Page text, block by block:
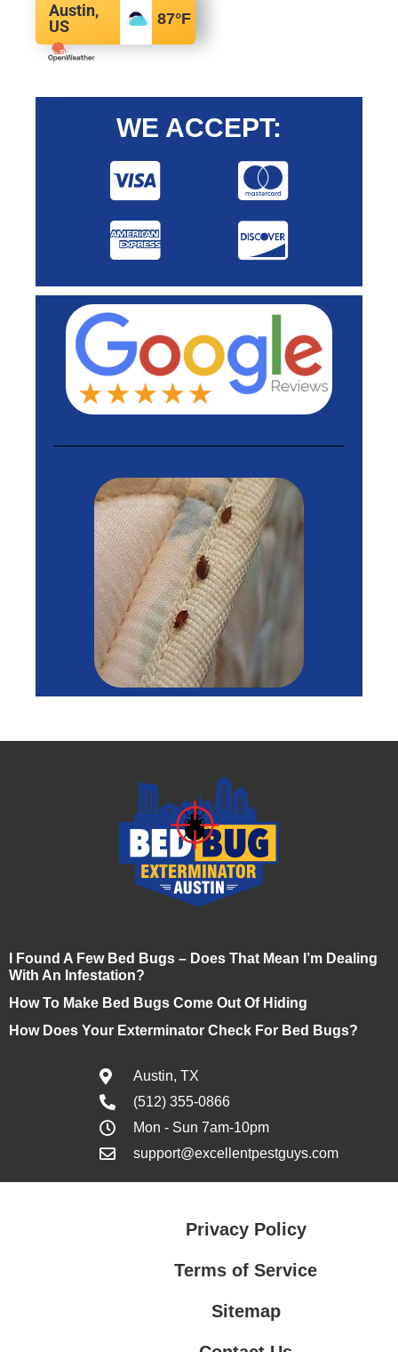
Austin,
US
87°F
WE ACCEPT:
I Found A Few Bed Bugs – Does That Mean I’m Dealing
With An Infestation?
How To Make Bed Bugs Come Out Of Hiding
How Does Your Exterminator Check For Bed Bugs?
Austin, TX
(512) 355-0866
Mon - Sun 7am-10pm
support@excellentpestguys.com
Privacy Policy
Terms of Service
Sitemap